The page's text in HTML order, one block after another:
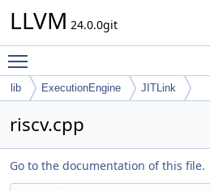
LLVM 24.0.0git
lib ExecutionEngine JITLink
riscv.cpp
Go to the documentation of this file.